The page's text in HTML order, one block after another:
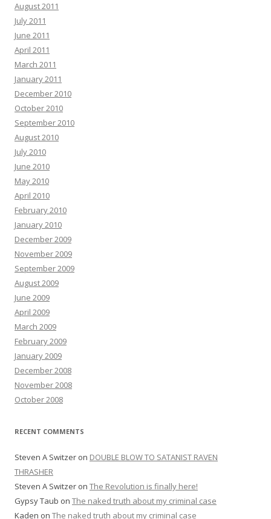
August 2011
July 2011
June 2011
April 2011
March 2011
January 2011
December 2010
October 2010
September 2010
August 2010
July 2010
June 2010
May 2010
April 2010
February 2010
January 2010
December 2009
November 2009
September 2009
August 2009
June 2009
April 2009
March 2009
February 2009
January 2009
December 2008
November 2008
October 2008
RECENT COMMENTS
Steven A Switzer on DOUBLE BLOW TO SATANIST RAVEN
THRASHER
Steven A Switzer on The Revolution is finally here!
Gypsy Taub on The naked truth about my criminal case
Kaden on The naked truth about my criminal case